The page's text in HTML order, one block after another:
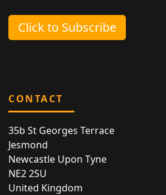
Click to Subscribe
CONTACT
35b St Georges Terrace
Jesmond
Newcastle Upon Tyne
NE2 2SU
United Kingdom